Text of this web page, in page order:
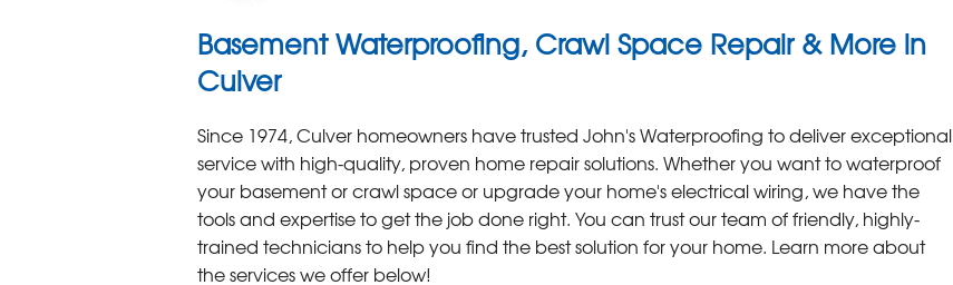
Basement Waterproofing, Crawl Space Repair & More in
Culver
Since 1974, Culver homeowners have trusted John's Waterproofing to deliver exceptional
service with high-quality, proven home repair solutions. Whether you want to waterproof
your basement or crawl space or upgrade your home's electrical wiring, we have the
tools and expertise to get the job done right. You can trust our team of friendly, highly-
trained technicians to help you find the best solution for your home. Learn more about
the services we offer below!